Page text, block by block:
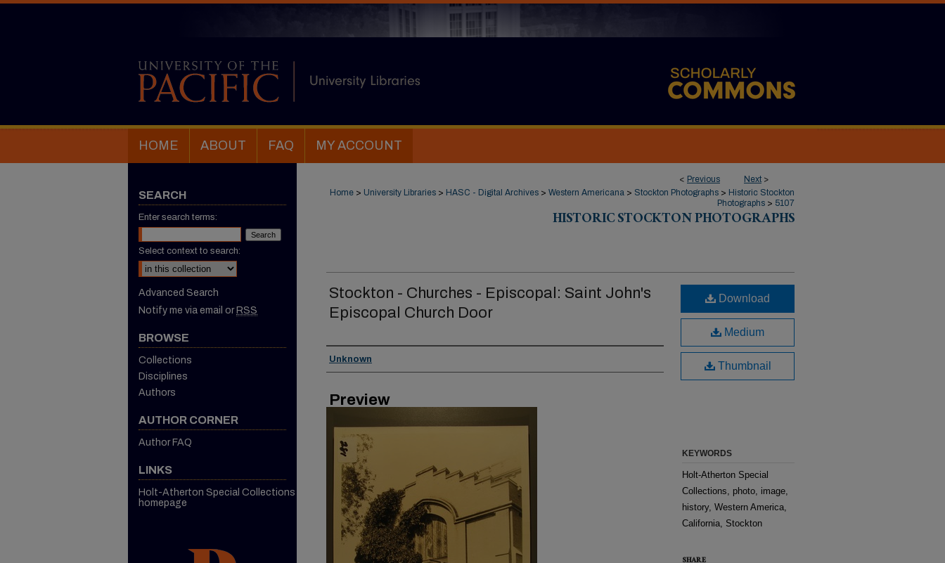
HOME ABOUT FAQ MY ACCOUNT
< Previous Next >
Home > University Libraries > HASC - Digital Archives > Western Americana > Stockton Photographs > Historic Stockton
Photographs > 5107
HISTORIC STOCKTON PHOTOGRAPHS
Stockton - Churches - Episcopal: Saint John's
Episcopal Church Door
Creator
Unknown
Preview
Download
Medium
Thumbnail
KEYWORDS
Holt-Atherton Special
Collections, photo, image,
history, Western America,
California, Stockton
SEARCH
Enter search terms:
Select context to search:
Advanced Search
Notify me via email or RSS
BROWSE
Collections
Disciplines
Authors
AUTHOR CORNER
Author FAQ
LINKS
Holt-Atherton Special Collections
homepage